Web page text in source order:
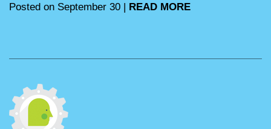
Posted on September 30 | READ MORE